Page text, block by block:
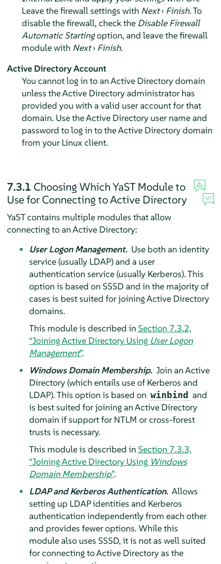
Leave the firewall settings with Next› Finish. To
disable the firewall, check the Disable Firewall
Automatic Startingoption, and leave the firewall
module with Next› Finish.
Active Directory Account
You cannot log in to an Active Directory domain
unless the Active Directory administrator has
provided you with a valid user account for that
domain. Use the Active Directory user name and
password to log in to the Active Directory domain
from your Linux client.
7.3.1 Choosing Which YaST Module to
Use for Connecting to Active Directory
YaST contains multiple modules that allow
connecting to an Active Directory:
User Logon Management. Use both an identity
service (usually LDAP) and a user
authentication service (usually Kerberos). This
option is based on SSSD and in the majority of
cases is best suited for joining Active Directory
domains.
This module is described in Section 7.3.2,
“Joining Active Directory Using User Logon
Management”.
Windows Domain Membership. Join an Active
Directory (which entails use of Kerberos and
LDAP). This option is based on winbind and
is best suited for joining an Active Directory
domain if support for NTLM or cross-forest
trusts is necessary.
This module is described in Section 7.3.3,
“Joining Active Directory Using Windows
Domain Membership”.
LDAP and Kerberos Authentication. Allows
setting up LDAP identities and Kerberos
authentication independently from each other
and provides fewer options. While this
module also uses SSSD, it is not as well suited
for connecting to Active Directory as the